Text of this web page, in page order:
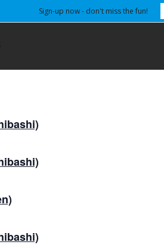
Sign-up now - don't miss the fun!